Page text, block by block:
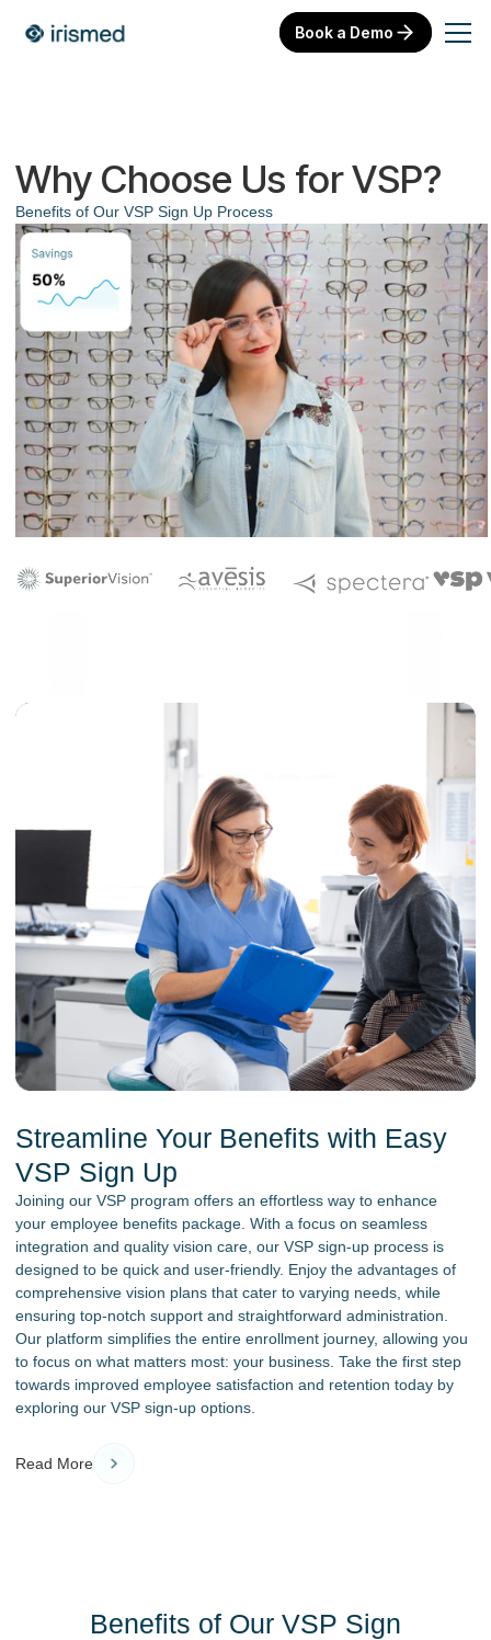
Book a Demo
Why Choose Us for VSP?
Benefits of Our VSP Sign Up Process
Streamline Your Benefits with Easy
VSP Sign Up
Joining our VSP program offers an effortless way to enhance
your employee benefits package. With a focus on seamless
integration and quality vision care, our VSP sign-up process is
designed to be quick and user-friendly. Enjoy the advantages of
comprehensive vision plans that cater to varying needs, while
ensuring top-notch support and straightforward administration.
Our platform simplifies the entire enrollment journey, allowing you
to focus on what matters most: your business. Take the first step
towards improved employee satisfaction and retention today by
exploring our VSP sign-up options.
Read More
Benefits of Our VSP Sign